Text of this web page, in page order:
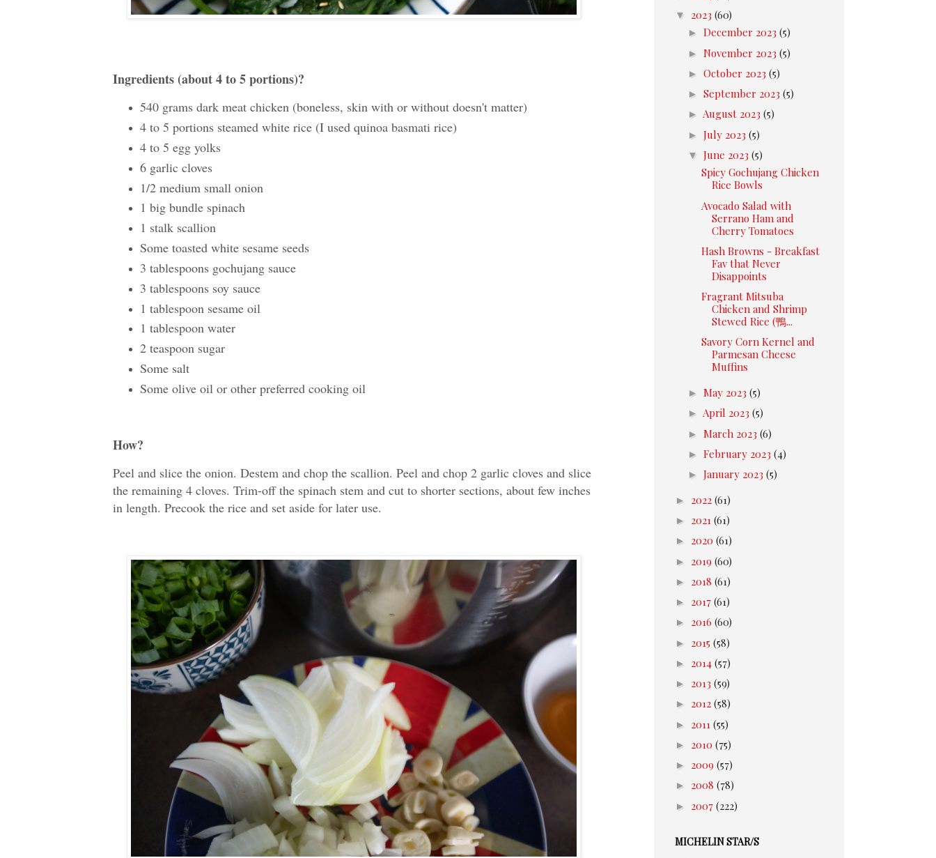
Ingredients (about 4 to 5 portions)?
540 grams dark meat chicken (boneless, skin with or without doesn't matter)
4 to 5 portions steamed white rice (I used quinoa basmati rice)
4 to 5 egg yolks
6 garlic cloves
1/2 medium small onion
1 big bundle spinach
1 stalk scallion
Some toasted white sesame seeds
3 tablespoons gochujang sauce
3 tablespoons soy sauce
1 tablespoon sesame oil
1 tablespoon water
2 teaspoon sugar
Some salt
Some olive oil or other preferred cooking oil
How?
Peel and slice the onion. Destem and chop the scallion. Peel and chop 2 garlic cloves and slice
the remaining 4 cloves. Trim-off the spinach stem and cut to shorter sections, about few inches
in length. Precook the rice and set aside for later use.
▼ 2023 (60)
► December 2023 (5)
► November 2023 (5)
► October 2023 (5)
► September 2023 (5)
► August 2023 (5)
► July 2023 (5)
▼ June 2023 (5)
Spicy Gochujang Chicken
Rice Bowls
Avocado Salad with
Serrano Ham and
Cherry Tomatoes
Hash Browns - Breakfast
Fav that Never
Disappoints
Fragrant Mitsuba
Chicken and Shrimp
Stewed Rice (鴨...
Savory Corn Kernel and
Parmesan Cheese
Muffins
► May 2023 (5)
► April 2023 (5)
► March 2023 (6)
► February 2023 (4)
► January 2023 (5)
► 2022 (61)
► 2021 (61)
► 2020 (61)
► 2019 (60)
► 2018 (61)
► 2017 (61)
► 2016 (60)
► 2015 (58)
► 2014 (57)
► 2013 (59)
► 2012 (58)
► 2011 (55)
► 2010 (75)
► 2009 (57)
► 2008 (78)
► 2007 (222)
MICHELIN STAR/S